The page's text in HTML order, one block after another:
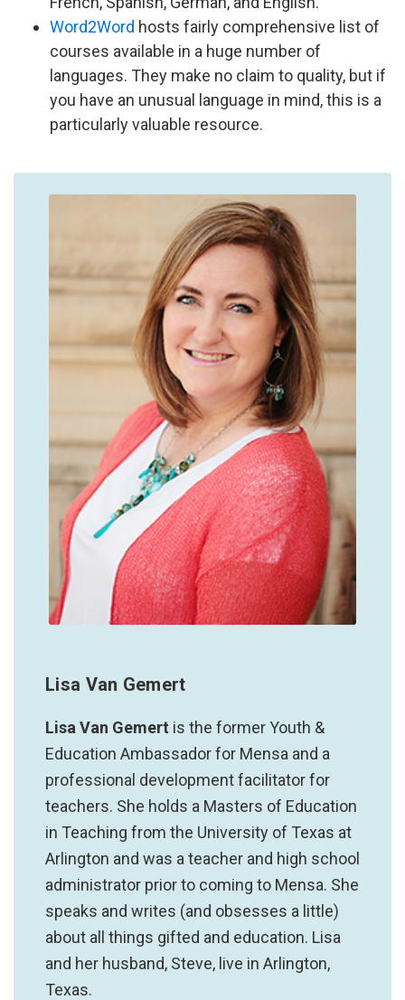
Word2Word hosts fairly comprehensive list of
courses available in a huge number of
languages. They make no claim to quality, but if
you have an unusual language in mind, this is a
particularly valuable resource.
Lisa Van Gemert
Lisa Van Gemert is the former Youth &
Education Ambassador for Mensa and a
professional development facilitator for
teachers. She holds a Masters of Education
in Teaching from the University of Texas at
Arlington and was a teacher and high school
administrator prior to coming to Mensa. She
speaks and writes (and obsesses a little)
about all things gifted and education. Lisa
and her husband, Steve, live in Arlington,
Texas.